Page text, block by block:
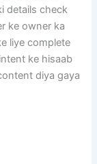
details check
ke owner ka
liye complete
ke hisaab
diya gaya